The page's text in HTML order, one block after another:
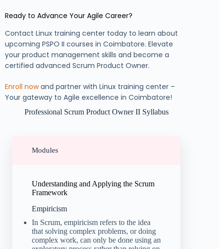
Ready to Advance Your Agile Career?
Contact Linux training center today to learn about
upcoming PSPO II courses in Coimbatore. Elevate
your product management skills and become a
certified advanced Scrum Product Owner.
Enroll nowand partner with Linux training center –
Your gateway to Agile excellence in Coimbatore!
Professional Scrum Product Owner II Syllabus
Modules
Understanding and Applying the Scrum
Framework
Empiricism
In Scrum, empiricism refers to the idea
that solving complex problems, or doing
complex work, can only be done using an